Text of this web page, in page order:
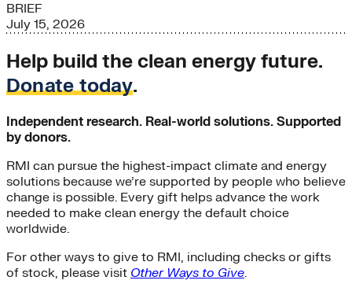
BRIEF
July 15, 2026
Help build the clean energy future.
Donate today.
Independent research. Real-world solutions. Supported
by donors.
RMI can pursue the highest-impact climate and energy
solutions because we’re supported by people who believe
change is possible. Every gift helps advance the work
needed to make clean energy the default choice
worldwide.
For other ways to give to RMI, including checks or gifts
of stock, please visit Other Ways to Give.